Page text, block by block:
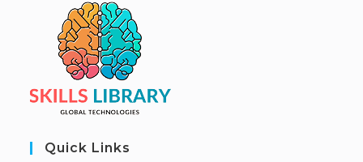
Quick Links